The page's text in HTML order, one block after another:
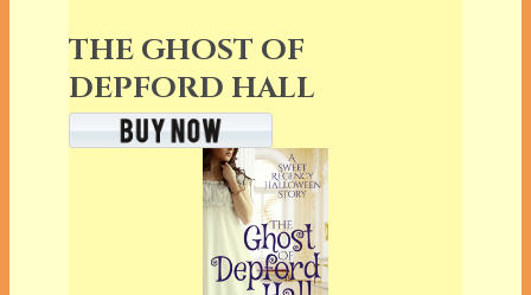
THE GHOST OF
DEPFORD HALL